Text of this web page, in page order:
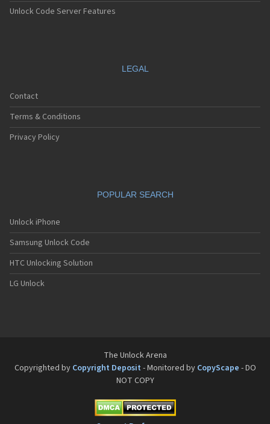
Unlock Code Server Features
LEGAL
Contact
Terms & Conditions
Privacy Policy
POPULAR SEARCH
Unlock iPhone
Samsung Unlock Code
HTC Unlocking Solution
LG Unlock
The Unlock Arena
Copyrighted by Copyright Deposit - Monitored by CopyScape - DO
NOT COPY